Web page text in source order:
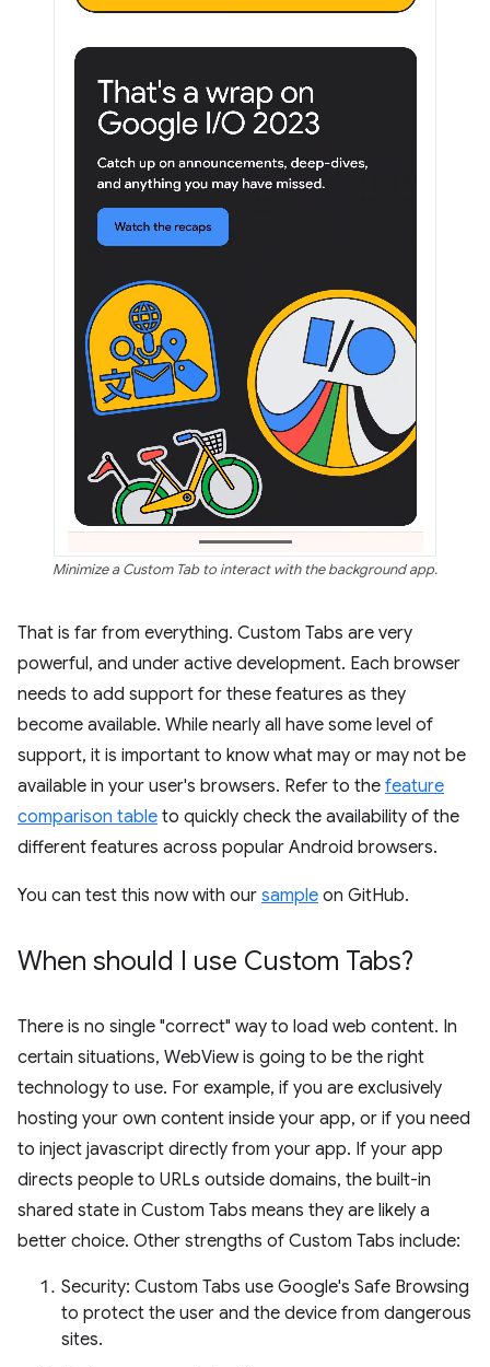
Minimize a Custom Tab to interact with the background app.
That is far from everything. Custom Tabs are very
powerful, and under active development. Each browser
needs to add support for these features as they
become available. While nearly all have some level of
support, it is important to know what may or may not be
available in your user's browsers. Refer to the feature
comparison table to quickly check the availability of the
different features across popular Android browsers.
You can test this now with our sample on GitHub.
When should I use Custom Tabs?
There is no single "correct" way to load web content. In
certain situations, WebView is going to be the right
technology to use. For example, if you are exclusively
hosting your own content inside your app, or if you need
to inject javascript directly from your app. If your app
directs people to URLs outside domains, the built-in
shared state in Custom Tabs means they are likely a
better choice. Other strengths of Custom Tabs include:
Security: Custom Tabs use Google's Safe Browsing
to protect the user and the device from dangerous
sites.